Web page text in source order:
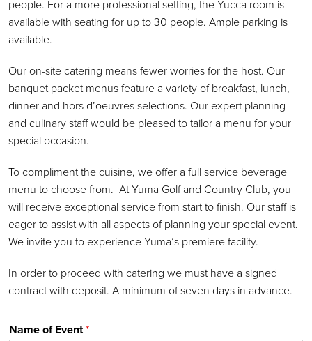
people. For a more professional setting, the Yucca room is
available with seating for up to 30 people. Ample parking is
available.
Our on-site catering means fewer worries for the host. Our
banquet packet menus feature a variety of breakfast, lunch,
dinner and hors d’oeuvres selections. Our expert planning
and culinary staff would be pleased to tailor a menu for your
special occasion.
To compliment the cuisine, we offer a full service beverage
menu to choose from. At Yuma Golf and Country Club, you
will receive exceptional service from start to finish. Our staff is
eager to assist with all aspects of planning your special event.
We invite you to experience Yuma’s premiere facility.
In order to proceed with catering we must have a signed
contract with deposit. A minimum of seven days in advance.
Name of Event*